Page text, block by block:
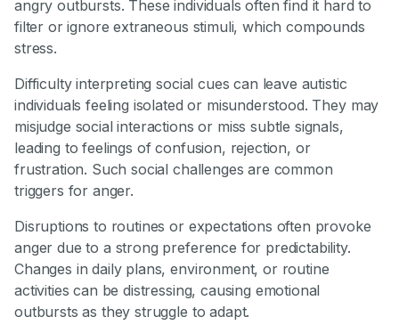
angry outbursts. These individuals often find it hard to
filter or ignore extraneous stimuli, which compounds
stress.
Difficulty interpreting social cues can leave autistic
individuals feeling isolated or misunderstood. They may
misjudge social interactions or miss subtle signals,
leading to feelings of confusion, rejection, or
frustration. Such social challenges are common
triggers for anger.
Disruptions to routines or expectations often provoke
anger due to a strong preference for predictability.
Changes in daily plans, environment, or routine
activities can be distressing, causing emotional
outbursts as they struggle to adapt.